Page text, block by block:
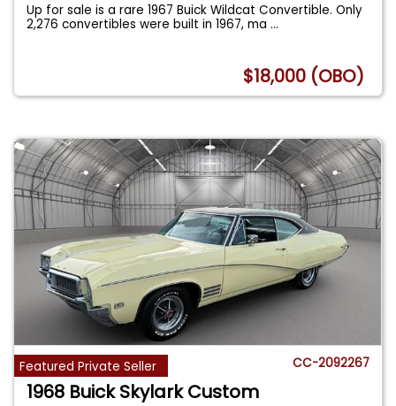
Up for sale is a rare 1967 Buick Wildcat Convertible. Only
2,276 convertibles were built in 1967, ma...
$18,000 (OBO)
Featured Private Seller CC-2092267
1968 Buick Skylark Custom